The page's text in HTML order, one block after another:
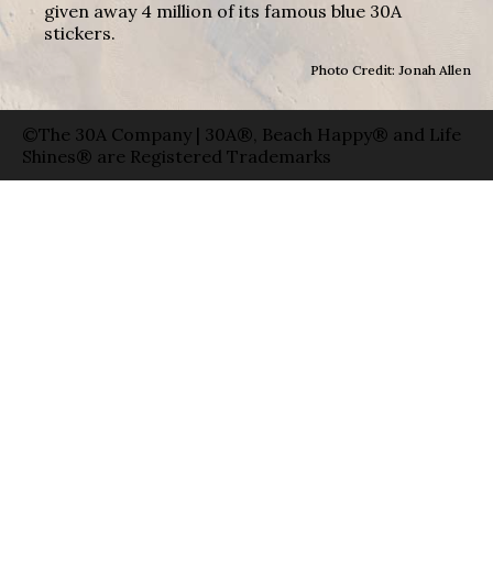
given away 4 million of its famous blue 30A
stickers.
Photo Credit: Jonah Allen
©The 30A Company | 30A®, Beach Happy® and Life
Shines® are Registered Trademarks